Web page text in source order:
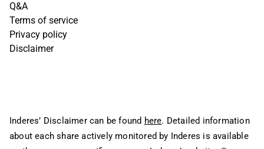
Q&A
Terms of service
Privacy policy
Disclaimer
Inderes’ Disclaimer can be found here. Detailed information
about each share actively monitored by Inderes is available